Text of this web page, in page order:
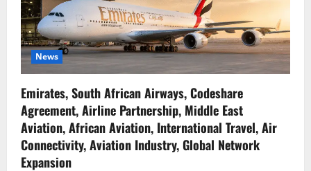
News
Emirates, South African Airways, Codeshare
Agreement, Airline Partnership, Middle East
Aviation, African Aviation, International Travel, Air
Connectivity, Aviation Industry, Global Network
Expansion